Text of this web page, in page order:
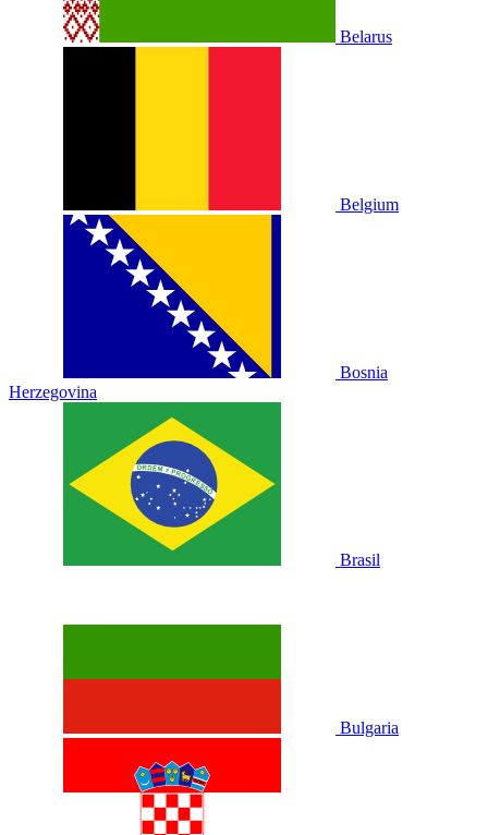
Belarus
Belgium
Bosnia
Herzegovina
Brasil
Bulgaria